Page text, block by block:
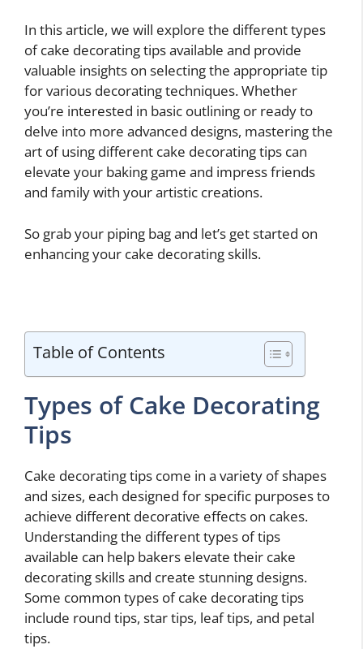
In this article, we will explore the different types
of cake decorating tips available and provide
valuable insights on selecting the appropriate tip
for various decorating techniques. Whether
you’re interested in basic outlining or ready to
delve into more advanced designs, mastering the
art of using different cake decorating tips can
elevate your baking game and impress friends
and family with your artistic creations.
So grab your piping bag and let’s get started on
enhancing your cake decorating skills.
Table of Contents
Types of Cake Decorating
Tips
Cake decorating tips come in a variety of shapes
and sizes, each designed for specific purposes to
achieve different decorative effects on cakes.
Understanding the different types of tips
available can help bakers elevate their cake
decorating skills and create stunning designs.
Some common types of cake decorating tips
include round tips, star tips, leaf tips, and petal
tips.